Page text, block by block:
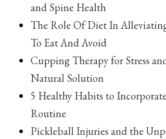
and Spine Health
The Role Of Diet In
To Eat And Avoid
Cupping Therapy for Stress
Natural Solution
5 Healthy Habits to
Routine
Pickleball Injuries and the